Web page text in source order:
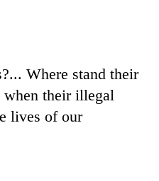
Where stand their
their illegal
lives of our